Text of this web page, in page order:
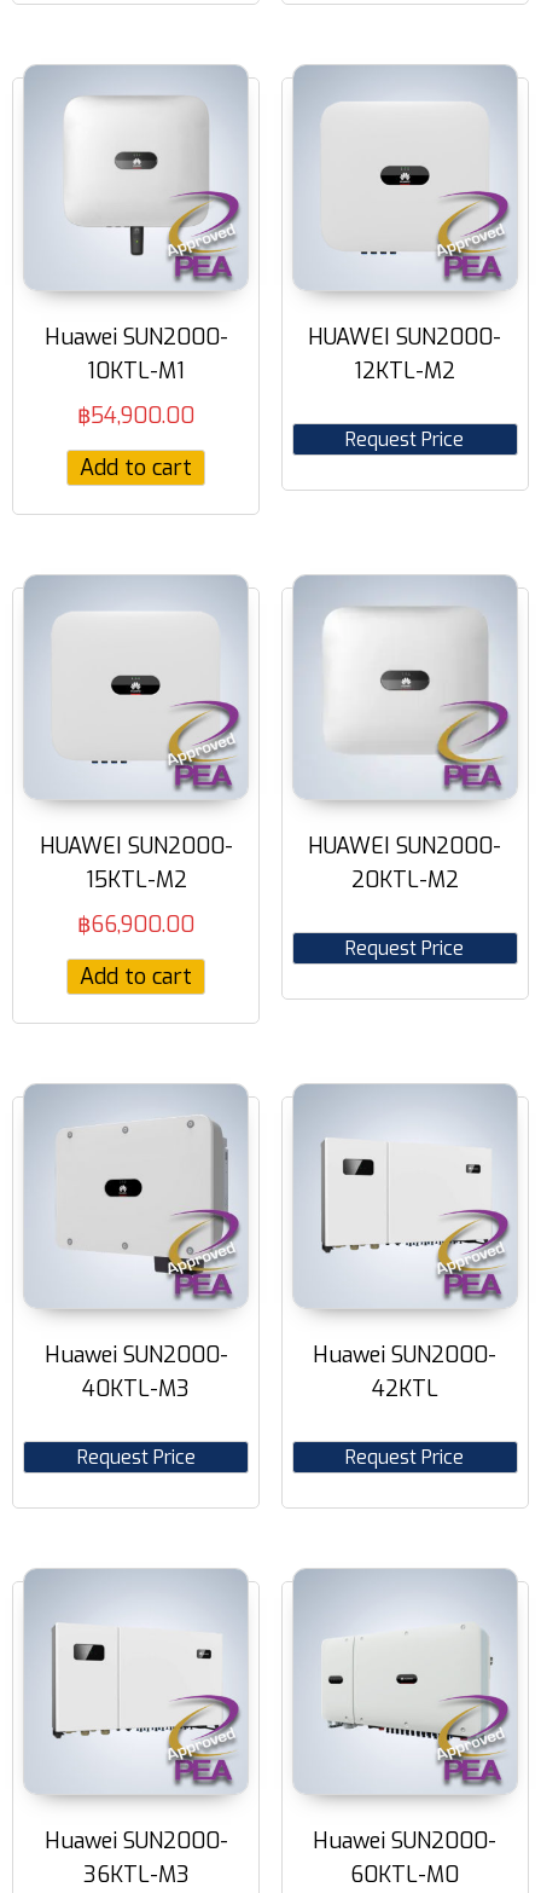
Huawei SUN2000-
10KTL-M1
฿54,900.00
Add to cart
HUAWEI SUN2000-
12KTL-M2
Request Price
HUAWEI SUN2000-
15KTL-M2
฿66,900.00
Add to cart
HUAWEI SUN2000-
20KTL-M2
Request Price
Huawei SUN2000-
40KTL-M3
Request Price
Huawei SUN2000-
42KTL
Request Price
Huawei SUN2000-
36KTL-M3
Huawei SUN2000-
60KTL-M0